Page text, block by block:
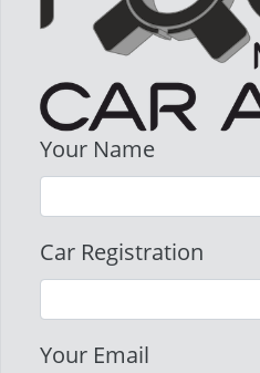
Your Name
Car Registration
Your Email